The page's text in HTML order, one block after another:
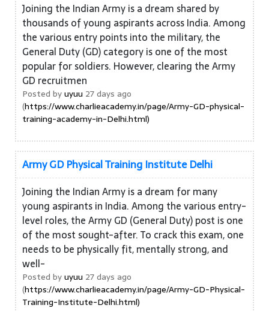
Joining the Indian Army is a dream shared by
thousands of young aspirants across India. Among
the various entry points into the military, the
General Duty (GD) category is one of the most
popular for soldiers. However, clearing the Army
GD recruitmen
Posted byuyuu 27 days ago
(https://www.charlieacademy.in/page/Army-GD-physical-
training-academy-in-Delhi.html)
Army GD Physical Training Institute Delhi
Joining the Indian Army is a dream for many
young aspirants in India. Among the various entry-
level roles, the Army GD (General Duty) post is one
of the most sought-after. To crack this exam, one
needs to be physically fit, mentally strong, and
well-
Posted byuyuu 27 days ago
(https://www.charlieacademy.in/page/Army-GD-Physical-
Training-Institute-Delhi.html)